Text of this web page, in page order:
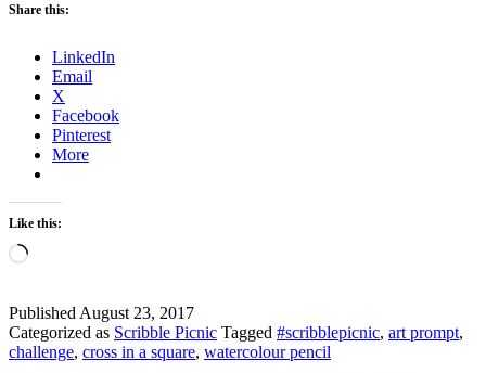
the
Share this:
LinkedIn
Email
X
Facebook
Pinterest
More
Like this:
Loading…
Published August 23, 2017
Categorized as Scribble Picnic Tagged #scribblepicnic, art prompt,
challenge, cross in a square, watercolour pencil